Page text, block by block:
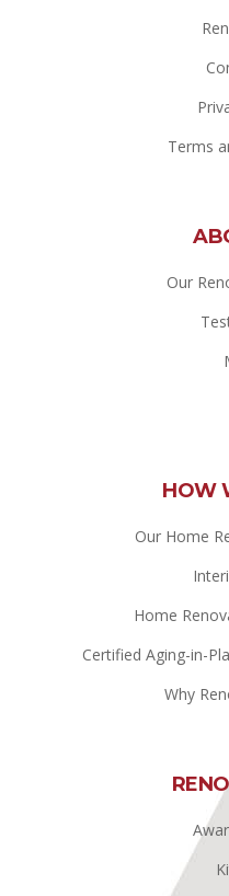
Terms
Our
HOW
Our Home
Home
Certified Aging-in-
Why